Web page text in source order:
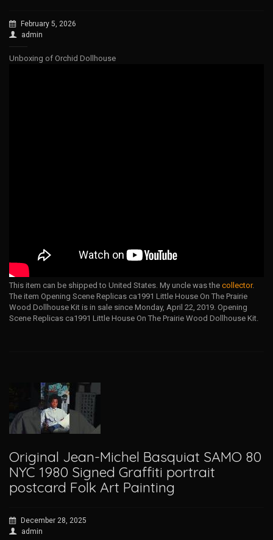
February 5, 2026
admin
Unboxing of Orchid Dollhouse
This item can be shipped to United States. My uncle was the collector.
The item Opening Scene Replicas ca1991 Little House On The Prairie
Wood Dollhouse Kit is in sale since Monday, April 22, 2019. Opening
Scene Replicas ca1991 Little House On The Prairie Wood Dollhouse Kit.
Original Jean-Michel Basquiat SAMO 80
NYC 1980 Signed Graffiti portrait
postcard Folk Art Painting
December 28, 2025
admin